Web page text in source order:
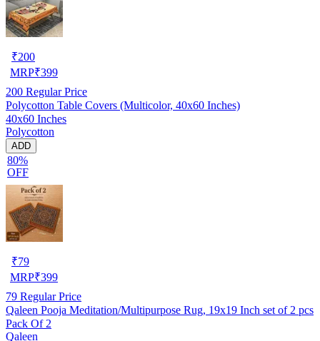
₹200
MRP₹399
200 Regular Price
Polycotton Table Covers (Multicolor, 40x60 Inches)
40x60 Inches
Polycotton
ADD
80%
OFF
₹79
MRP₹399
79 Regular Price
Qaleen Pooja Meditation/Multipurpose Rug, 19x19 Inch set of 2 pcs
Pack Of 2
Qaleen